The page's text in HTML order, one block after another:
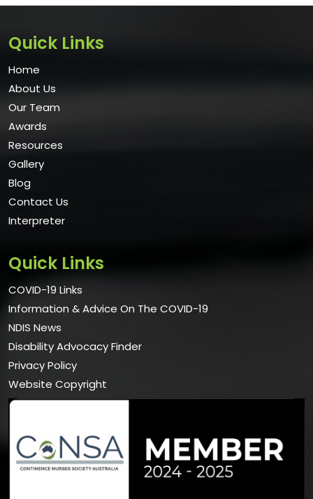
Quick Links
Home
About Us
Our Team
Awards
Resources
Gallery
Blog
Contact Us
Interpreter
Quick Links
COVID-19 Links
Information & Advice On The COVID-19
NDIS News
Disability Advocacy Finder
Privacy Policy
Website Copyright